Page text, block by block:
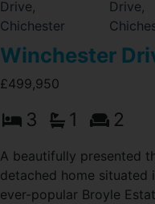
Winchester
£499,950
3 1 2
A beautifully presented
detached home situated
ever-popular Broyle